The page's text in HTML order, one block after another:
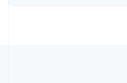
Finland